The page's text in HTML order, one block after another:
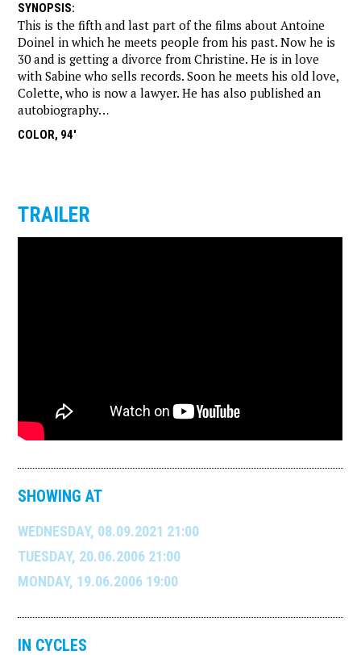
SYNOPSIS:
This is the fifth and last part of the films about Antoine
Doinel in which he meets people from his past. Now he is
30 and is getting a divorce from Christine. He is in love
with Sabine who sells records. Soon he meets his old love,
Colette, who is now a lawyer. He has also published an
autobiography…
COLOR, 94'
TRAILER
SHOWING AT
WEDNESDAY, 08.09.2021 21:00
TUESDAY, 20.06.2006 21:00
MONDAY, 19.06.2006 19:00
IN CYCLES